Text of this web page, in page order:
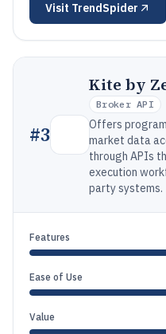
Visit TrendSpider
#3
Kite by
Broker API
Offers
market data
through APIs
execution
party systems.
Features
Ease of Use
Value